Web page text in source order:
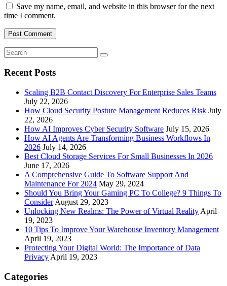
Save my name, email, and website in this browser for the next
time I comment.
Recent Posts
Scaling B2B Contact Discovery For Enterprise Sales Teams
July 22, 2026
How Cloud Security Posture Management Reduces Risk July
22, 2026
How AI Improves Cyber Security Software July 15, 2026
How AI Agents Are Transforming Business Workflows In
2026 July 14, 2026
Best Cloud Storage Services For Small Businesses In 2026
June 17, 2026
A Comprehensive Guide To Software Support And
Maintenance For 2024 May 29, 2024
Should You Bring Your Gaming PC To College? 9 Things To
Consider August 29, 2023
Unlocking New Realms: The Power of Virtual Reality April
19, 2023
10 Tips To Improve Your Warehouse Inventory Management
April 19, 2023
Protecting Your Digital World: The Importance of Data
Privacy April 19, 2023
Categories